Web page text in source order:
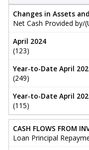
Changes in Assets
Net Cash Provided by/
April 2024
(123)
Year-to-Date April
(249)
Year-to-Date April
(115)
CASH FLOWS FROM
Loan Principal